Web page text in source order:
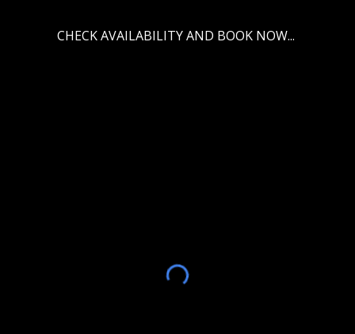
CHECK AVAILABILITY AND BOOK NOW...